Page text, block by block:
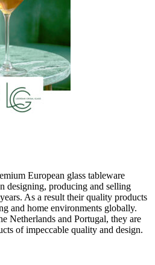
European glass tableware
designing, producing and selling
As a result their quality products
and home environments globally.
Netherlands and Portugal, they are
of impeccable quality and design.